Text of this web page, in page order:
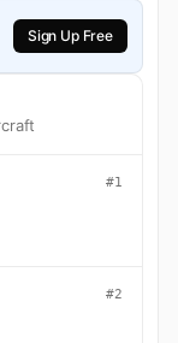
Sign Up Free
#1
#2